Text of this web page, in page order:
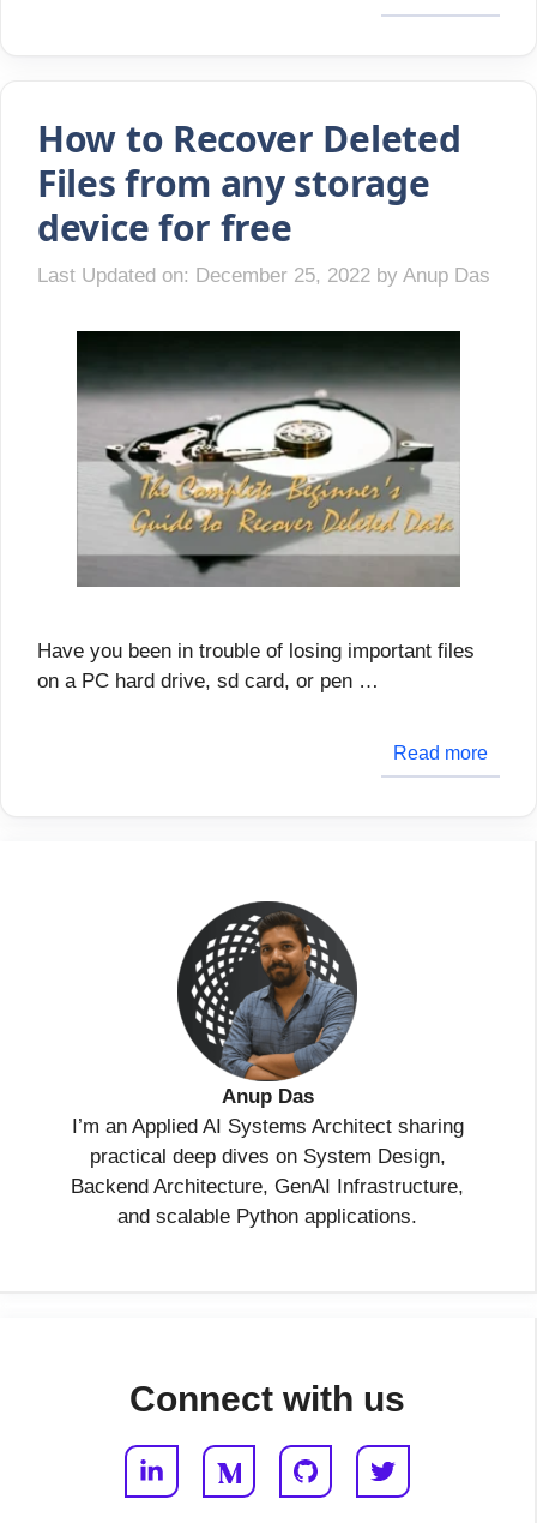
How to Recover Deleted
Files from any storage
device for free
Last Updated on: December 25, 2022 by Anup Das
Have you been in trouble of losing important files
on a PC hard drive, sd card, or pen …
Read more
Anup Das
I’m an Applied AI Systems Architect sharing
practical deep dives on System Design,
Backend Architecture, GenAI Infrastructure,
and scalable Python applications.
Connect with us